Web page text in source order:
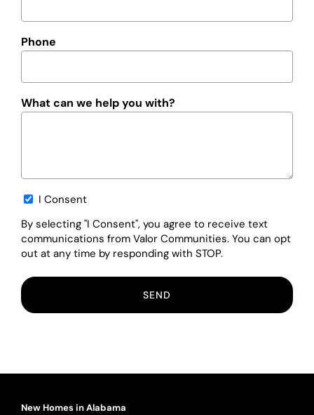
Phone
What can we help you with?
Opt-I Consent
By selecting "I Consent", you agree to receive text
communications from Valor Communities. You can opt
out at any time by responding with STOP.
New Homes in Alabama